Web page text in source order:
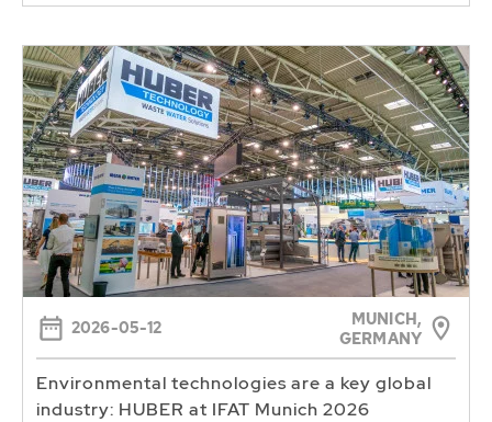
2026-05-12
MUNICH,
GERMANY
Environmental technologies are a key global
industry: HUBER at IFAT Munich 2026